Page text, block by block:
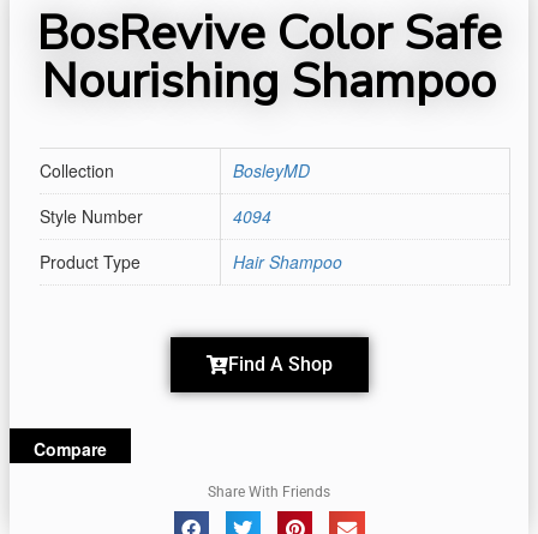
BosRevive Color Safe
Nourishing Shampoo
Collection
BosleyMD
Style Number
4094
Product Type
Hair Shampoo
Find A Shop
Compare
Share With Friends